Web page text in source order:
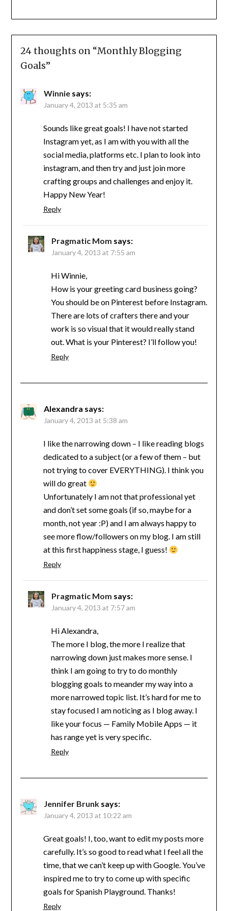
24 thoughts on “Monthly Blogging
Goals”
Winnie says:
January 4, 2013 at 5:35 am
Sounds like great goals! I have not started
Instagram yet, as I am with you with all the
social media, platforms etc. I plan to look into
instagram, and then try and just join more
crafting groups and challenges and enjoy it.
Happy New Year!
Reply
Pragmatic Mom says:
January 4, 2013 at 7:55 am
Hi Winnie,
How is your greeting card business going?
You should be on Pinterest before Instagram.
There are lots of crafters there and your
work is so visual that it would really stand
out. What is your Pinterest? I’ll follow you!
Reply
Alexandra says:
January 4, 2013 at 5:38 am
I like the narrowing down – I like reading blogs
dedicated to a subject (or a few of them – but
not trying to cover EVERYTHING). I think you
will do great
Unfortunately I am not that professional yet
and don’t set some goals (if so, maybe for a
month, not year :P) and I am always happy to
see more flow/followers on my blog. I am still
at this first happiness stage, I guess!
Reply
Pragmatic Mom says:
January 4, 2013 at 7:57 am
Hi Alexandra,
The more I blog, the more I realize that
narrowing down just makes more sense. I
think I am going to try to do monthly
blogging goals to meander my way into a
more narrowed topic list. It’s hard for me to
stay focused I am noticing as I blog away. I
like your focus — Family Mobile Apps — it
has range yet is very specific.
Reply
Jennifer Brunk says:
January 4, 2013 at 10:22 am
Great goals! I, too, want to edit my posts more
carefully. It’s so good to read what I feel all the
time, that we can’t keep up with Google. You’ve
inspired me to try to come up with specific
goals for Spanish Playground. Thanks!
Reply